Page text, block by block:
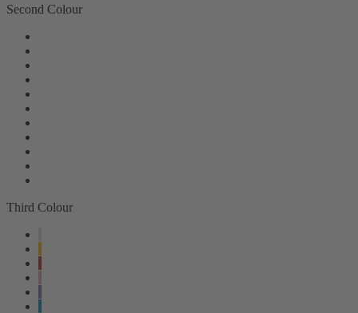
Second Colour
Third Colour